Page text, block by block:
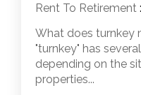
Rent To Retirement :
What does turnkey
"turnkey" has
depending on the
properties...